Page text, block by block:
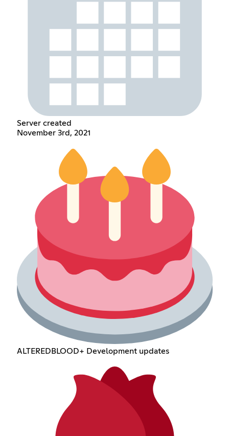
Server created
November 3rd, 2021
ALTEREDBLOOD+ Development updates